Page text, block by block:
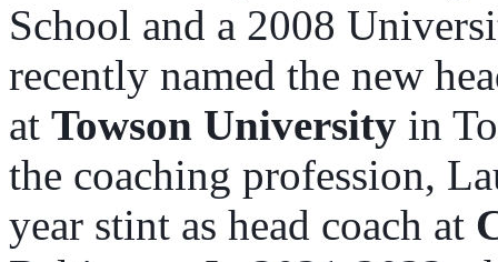
School and a 2008
recently named the new
at Towson University in
the coaching profession,
year stint as head coach at